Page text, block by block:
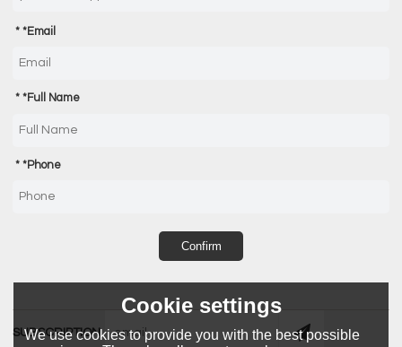
*Email
*Full Name
*Phone
Confirm
SUBSCRIPTION
Cookie settings
We use cookies to provide you with the best possible